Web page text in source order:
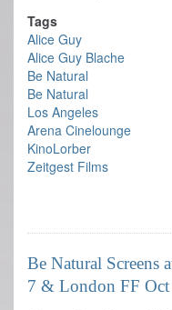
Tags
Alice Guy
Alice Guy Blache
Be Natural
Be Natural
Los Angeles
Arena Cinelounge
KinoLorber
Zeitgest Films
Be Natural Screens
7 & London FF Oct